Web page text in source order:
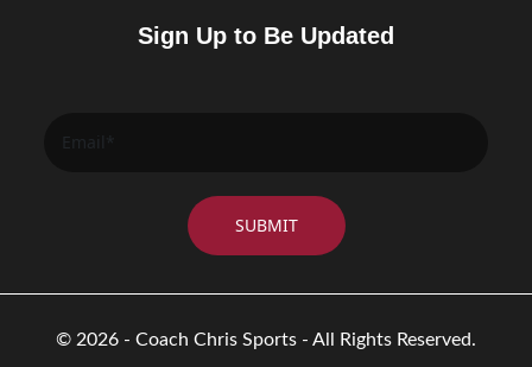
Sign Up to Be Updated
© 2026 - Coach Chris Sports - All Rights Reserved.